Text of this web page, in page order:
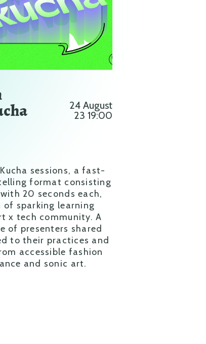
24 August
23 19:00
sessions, a fast-
format consisting
20 seconds each,
sparking learning
x tech community. A
of presenters shared
to their practices and
accessible fashion
and sonic art.